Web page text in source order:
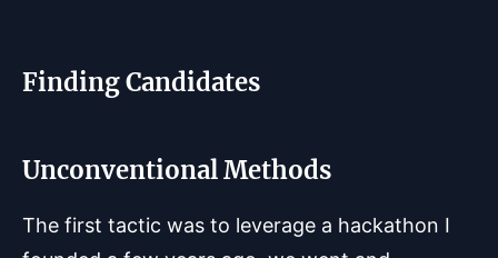
Finding Candidates
Unconventional Methods
The first tactic was to leverage a hackathon I